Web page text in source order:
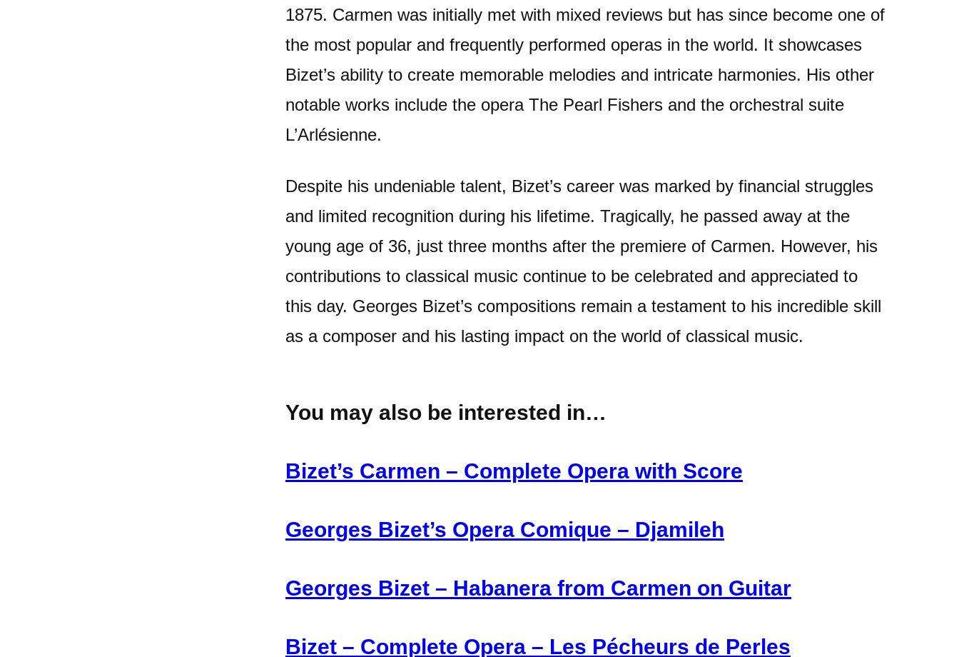
1875. Carmen was initially met with mixed reviews but has since become one of
the most popular and frequently performed operas in the world. It showcases
Bizet’s ability to create memorable melodies and intricate harmonies. His other
notable works include the opera The Pearl Fishers and the orchestral suite
L’Arlésienne.
Despite his undeniable talent, Bizet’s career was marked by financial struggles
and limited recognition during his lifetime. Tragically, he passed away at the
young age of 36, just three months after the premiere of Carmen. However, his
contributions to classical music continue to be celebrated and appreciated to
this day. Georges Bizet’s compositions remain a testament to his incredible skill
as a composer and his lasting impact on the world of classical music.
You may also be interested in…
Bizet’s Carmen – Complete Opera with Score
Georges Bizet’s Opera Comique – Djamileh
Georges Bizet – Habanera from Carmen on Guitar
Bizet – Complete Opera – Les Pécheurs de Perles